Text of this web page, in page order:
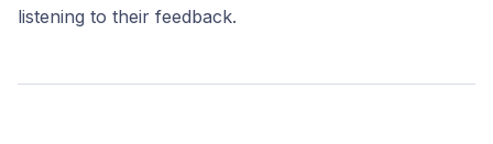
listening to their feedback.